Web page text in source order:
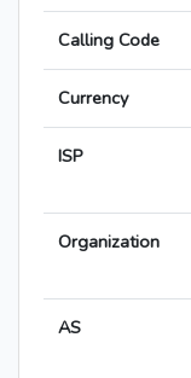
Calling Code
Currency
ISP
Organization
AS